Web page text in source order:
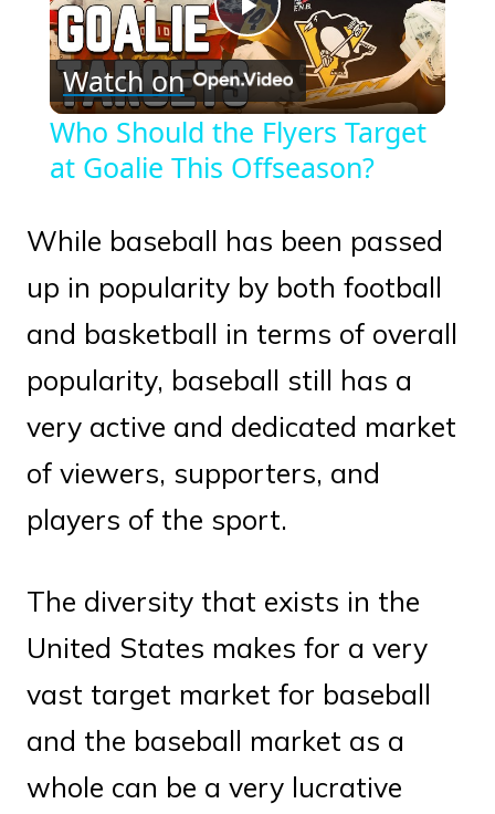
Play
Video
Watch on
Who Should the Flyers Target
at Goalie This Offseason?
While baseball has been passed
up in popularity by both football
and basketball in terms of overall
popularity, baseball still has a
very active and dedicated market
of viewers, supporters, and
players of the sport.
The diversity that exists in the
United States makes for a very
vast target market for baseball
and the baseball market as a
whole can be a very lucrative